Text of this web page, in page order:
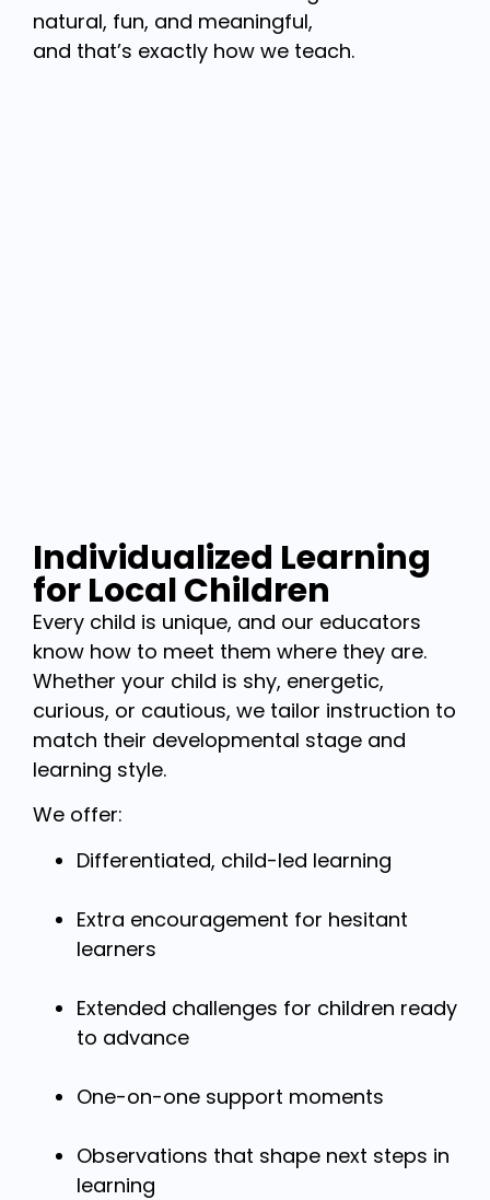
natural, fun, and meaningful,
and that’s exactly how we teach.
Individualized Learning
for Local Children
Every child is unique, and our educators
know how to meet them where they are.
Whether your child is shy, energetic,
curious, or cautious, we tailor instruction to
match their developmental stage and
learning style.
We offer:
Differentiated, child-led learning
Extra encouragement for hesitant
learners
Extended challenges for children ready
to advance
One-on-one support moments
Observations that shape next steps in
learning